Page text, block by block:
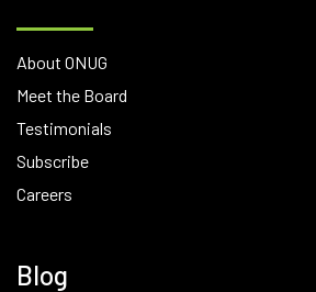
About ONUG
Meet the Board
Testimonials
Subscribe
Careers
Blog